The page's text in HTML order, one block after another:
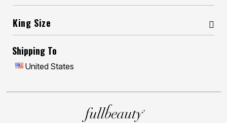
King Size
Shipping To
United States